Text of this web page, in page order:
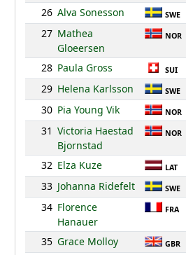
26 Alva Sonesson SWE
27 Mathea
Gloeersen
NOR
28 Paula Gross SUI
29 Helena Karlsson SWE
30 Pia Young Vik NOR
31 Victoria Haestad
Bjornstad
NOR
32 Elza Kuze LAT
33 Johanna Ridefelt SWE
34 Florence
Hanauer
FRA
35 Grace Molloy GBR